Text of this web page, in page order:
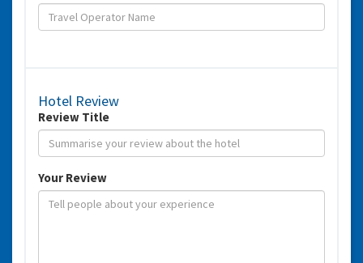
Hotel Review
Review Title
Your Review